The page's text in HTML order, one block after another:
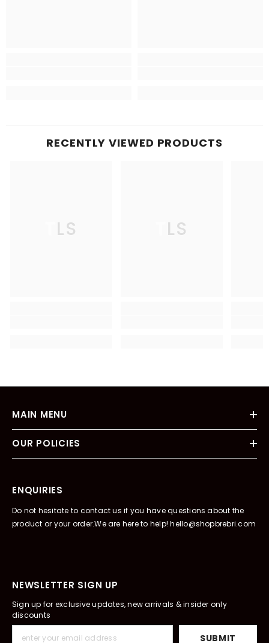
RECENTLY VIEWED PRODUCTS
TLS TLS
MAIN MENU
OUR POLICIES
ENQUIRIES
Do not hesitate to contact us if you have questions about the
product or your order.We are here to help! hello@shopbrebri.com
NEWSLETTER SIGN UP
Sign up for exclusive updates, new arrivals & insider only
discounts
SUBMIT